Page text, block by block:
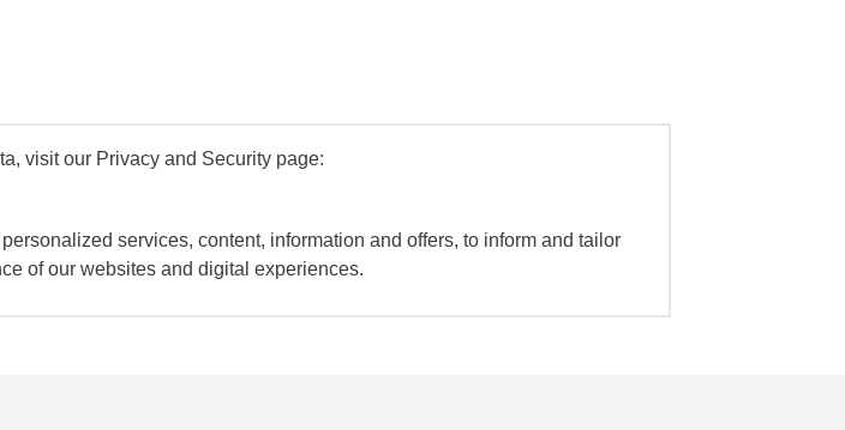
visit our Privacy and Security page:
services, content, information and offers, to inform and tailor
of our websites and digital experiences.